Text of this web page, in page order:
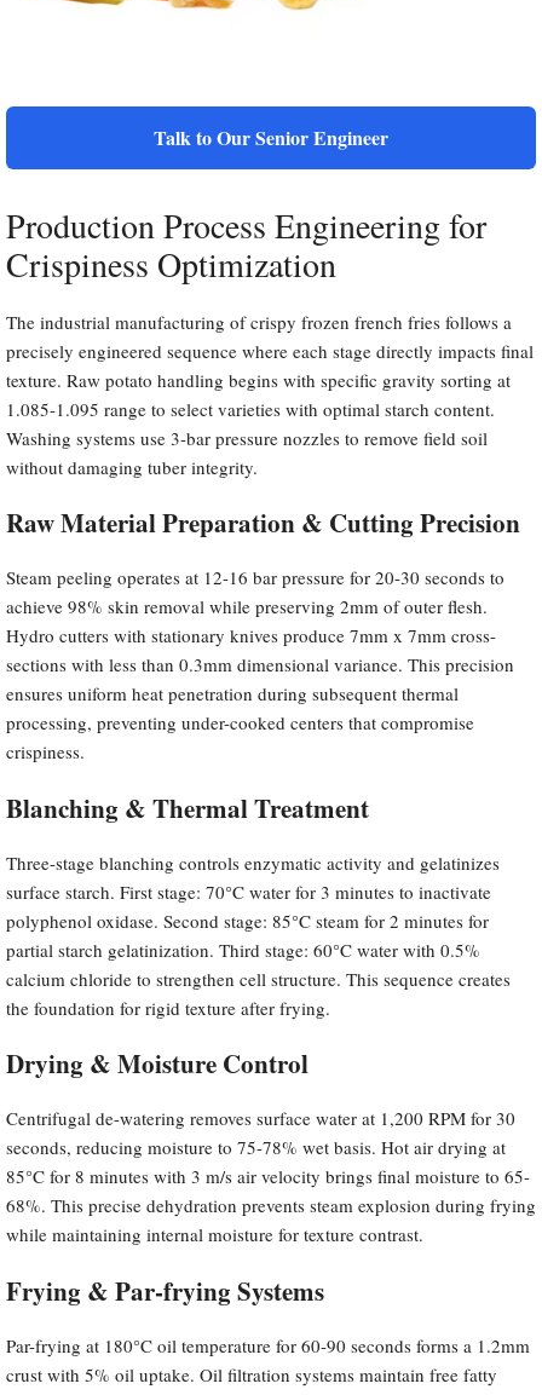
Talk to Our Senior Engineer
Production Process Engineering for
Crispiness Optimization
The industrial manufacturing of crispy frozen french fries follows a
precisely engineered sequence where each stage directly impacts final
texture. Raw potato handling begins with specific gravity sorting at
1.085-1.095 range to select varieties with optimal starch content.
Washing systems use 3-bar pressure nozzles to remove field soil
without damaging tuber integrity.
Raw Material Preparation & Cutting Precision
Steam peeling operates at 12-16 bar pressure for 20-30 seconds to
achieve 98% skin removal while preserving 2mm of outer flesh.
Hydro cutters with stationary knives produce 7mm x 7mm cross-
sections with less than 0.3mm dimensional variance. This precision
ensures uniform heat penetration during subsequent thermal
processing, preventing under-cooked centers that compromise
crispiness.
Blanching & Thermal Treatment
Three-stage blanching controls enzymatic activity and gelatinizes
surface starch. First stage: 70°C water for 3 minutes to inactivate
polyphenol oxidase. Second stage: 85°C steam for 2 minutes for
partial starch gelatinization. Third stage: 60°C water with 0.5%
calcium chloride to strengthen cell structure. This sequence creates
the foundation for rigid texture after frying.
Drying & Moisture Control
Centrifugal de-watering removes surface water at 1,200 RPM for 30
seconds, reducing moisture to 75-78% wet basis. Hot air drying at
85°C for 8 minutes with 3 m/s air velocity brings final moisture to 65-
68%. This precise dehydration prevents steam explosion during frying
while maintaining internal moisture for texture contrast.
Frying & Par-frying Systems
Par-frying at 180°C oil temperature for 60-90 seconds forms a 1.2mm
crust with 5% oil uptake. Oil filtration systems maintain free fatty